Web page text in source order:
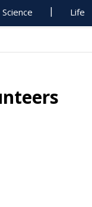
Science Life